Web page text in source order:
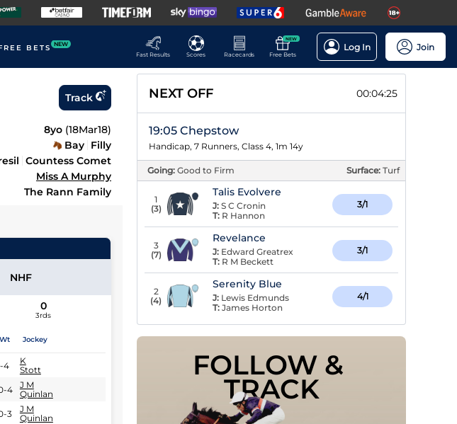
BETS
NEW
Fast Results
Scores Racecards
NEW
Free Bets
Log In Join
Track
8yo (18Mar18)
Bay Filly
Countess Comet
Miss A Murphy
The Rann Family
NHF
0
3rds
Wt Jockey
4
K
Stott
4
J M
Quinlan
3
J M
Quinlan
NEXT OFF 00:04:25
19:05 Chepstow
Handicap, 7 Runners, Class 4, 1m 14y
Going: Good to Firm Surface: Turf
1
(3)
Talis Evolvere
J: S C Cronin
T: R Hannon
3/1
3
(7)
Revelance
J: Edward Greatrex
T: R M Beckett
3/1
2
(4)
Serenity Blue
J: Lewis Edmunds
T: James Horton
4/1
FOLLOW &
TRACK